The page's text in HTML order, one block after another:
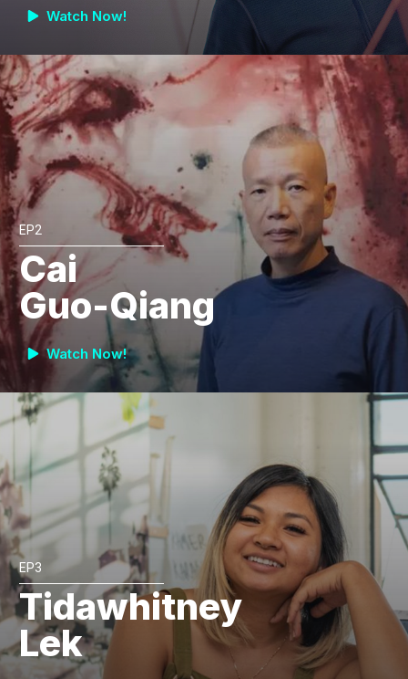
Watch Now!
EP2
Cai
Guo-Qiang
Watch Now!
EP3
Tidawhitney
Lek